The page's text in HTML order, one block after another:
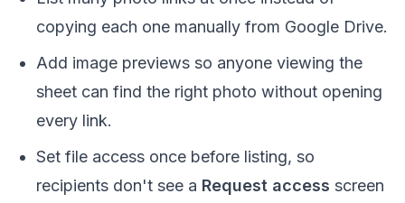
copying each one manually from Google Drive.
Add image previews so anyone viewing the
sheet can find the right photo without opening
every link.
Set file access once before listing, so
recipients don't see a Request access screen